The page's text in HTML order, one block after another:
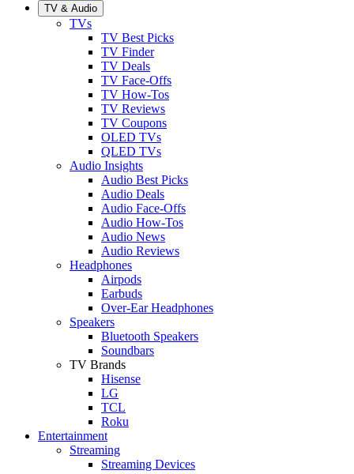
TV & Audio
TVs
TV Best Picks
TV Finder
TV Deals
TV Face-Offs
TV How-Tos
TV Reviews
TV Coupons
OLED TVs
QLED TVs
Audio Insights
Audio Best Picks
Audio Deals
Audio Face-Offs
Audio How-Tos
Audio News
Audio Reviews
Headphones
Airpods
Earbuds
Over-Ear Headphones
Speakers
Bluetooth Speakers
Soundbars
TV Brands
Hisense
LG
TCL
Roku
Entertainment
Streaming
Streaming Devices